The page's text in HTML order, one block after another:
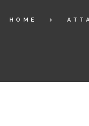
HOME